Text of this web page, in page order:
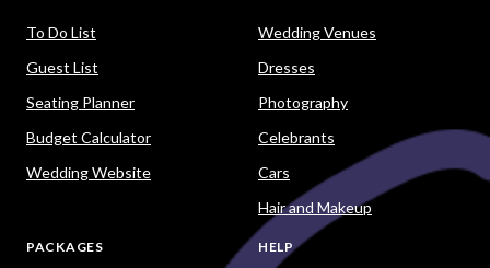
To Do List
Guest List
Seating Planner
Budget Calculator
Wedding Website
Wedding Venues
Dresses
Photography
Celebrants
Cars
Hair and Makeup
PACKAGES HELP